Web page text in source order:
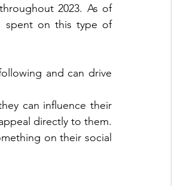
2023. As of
spent on this type of
and can drive
can influence their
directly to them.
on their social